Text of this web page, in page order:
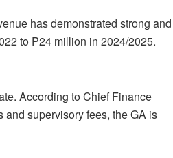
has demonstrated strong and
to P24 million in 2024/2025.
According to Chief Finance
supervisory fees, the GA is